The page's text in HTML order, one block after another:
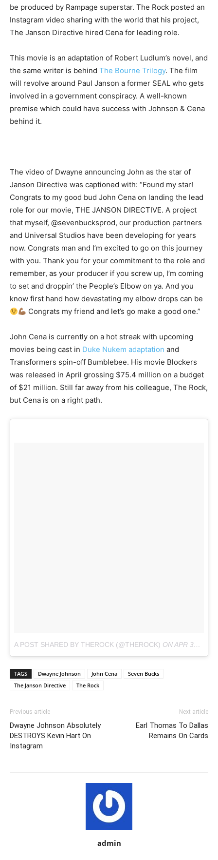
be produced by Rampage superstar. The Rock posted an
Instagram video sharing with the world that his project,
The Janson Directive hired Cena for leading role.
This movie is an adaptation of Robert Ludlum’s novel, and
the same writer is behind The Bourne Trilogy. The film
will revolve around Paul Janson a former SEAL who gets
involved in a government conspiracy. A well-known
premise which could have success with Johnson & Cena
behind it.
The video of Dwayne announcing John as the star of
Janson Directive was captioned with: “Found my star!
Congrats to my good bud John Cena on landing the lead
role for our movie, THE JANSON DIRECTIVE. A project
that myself, @sevenbucksprod, our production partners
and Universal Studios have been developing for years
now. Congrats man and I’m excited to go on this journey
with you. Thank you for your commitment to the role and
remember, as your producer if you screw up, I’m coming
to set and droppin’ the People’s Elbow on ya. And you
know first hand how devastating my elbow drops can be
Congrats my friend and let’s go make a good one.”
John Cena is currently on a hot streak with upcoming
movies being cast in Duke Nukem adaptation and
Transformers spin-off Bumblebee. His movie Blockers
was released in April grossing $75.4 million on a budget
of $21 million. Still far away from his colleague, The Rock,
but Cena is on a right path.
A POST SHARED BY THEROCK (@THEROCK) ONAPR 30, 2018 AT 2:07PM PDT
TAGS Dwayne Johnson John Cena
Seven Bucks
The Janson Directive
The Rock
Previous article
Dwayne Johnson Absolutely
DESTROYS Kevin Hart On
Instagram
Next article
Earl Thomas To Dallas
Remains On Cards
admin